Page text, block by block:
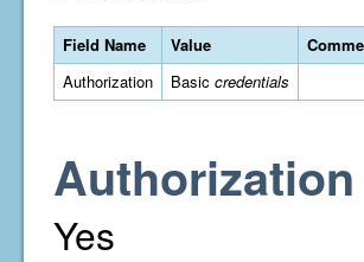
Field Name Value
Authorization
Basic credentials
Yes